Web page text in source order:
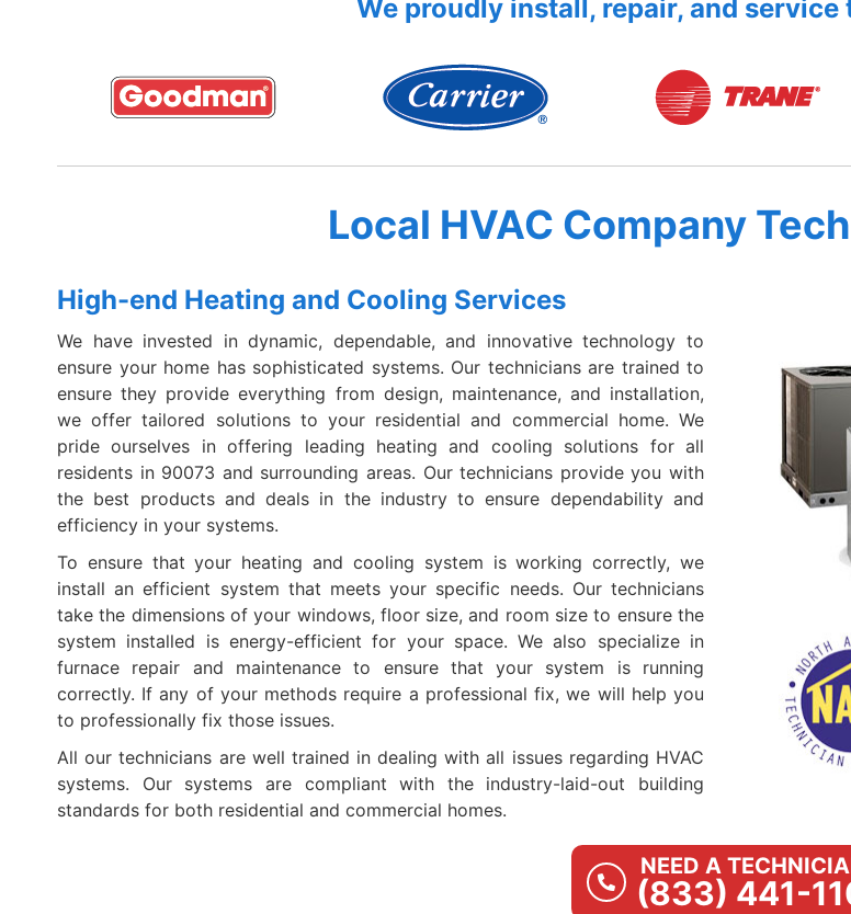
We proudly install, repair, and
Local HVAC Company
High-end Heating and Cooling Services
We have invested in dynamic, dependable, and innovative technology to
ensure your home has sophisticated systems. Our technicians are trained to
ensure they provide everything from design, maintenance, and installation,
we offer tailored solutions to your residential and commercial home. We
pride ourselves in offering leading heating and cooling solutions for all
residents in 90073 and surrounding areas. Our technicians provide you with
the best products and deals in the industry to ensure dependability and
efficiency in your systems.
To ensure that your heating and cooling system is working correctly, we
install an efficient system that meets your specific needs. Our technicians
take the dimensions of your windows, floor size, and room size to ensure the
system installed is energy-efficient for your space. We also specialize in
furnace repair and maintenance to ensure that your system is running
correctly. If any of your methods require a professional fix, we will help you
to professionally fix those issues.
All our technicians are well trained in dealing with all issues regarding HVAC
systems. Our systems are compliant with the industry-laid-out building
standards for both residential and commercial homes.
NEED A
(833) 441-